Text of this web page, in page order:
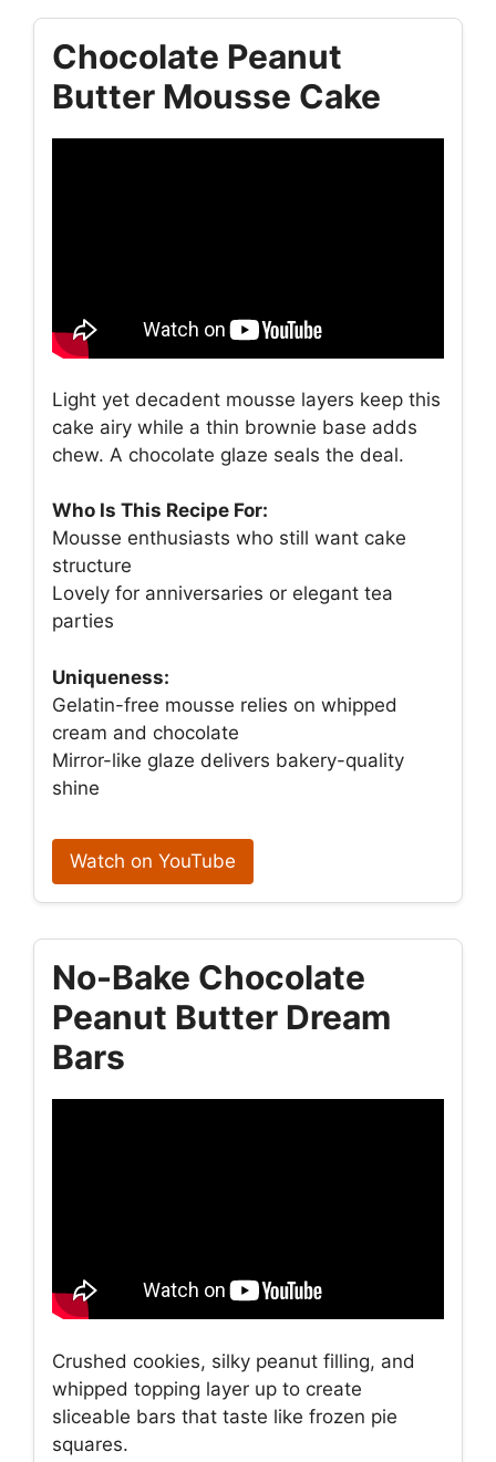
Chocolate Peanut
Butter Mousse Cake
Light yet decadent mousse layers keep this
cake airy while a thin brownie base adds
chew. A chocolate glaze seals the deal.
Who Is This Recipe For:
Mousse enthusiasts who still want cake
structure
Lovely for anniversaries or elegant tea
parties
Uniqueness:
Gelatin-free mousse relies on whipped
cream and chocolate
Mirror-like glaze delivers bakery-quality
shine
Watch on YouTube
No-Bake Chocolate
Peanut Butter Dream
Bars
Crushed cookies, silky peanut filling, and
whipped topping layer up to create
sliceable bars that taste like frozen pie
squares.